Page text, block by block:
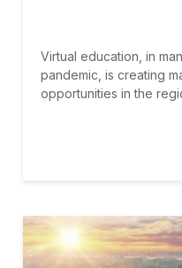
Virtual education, in
pandemic, is creating
opportunities in the